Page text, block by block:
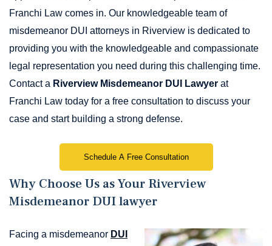
Franchi Law comes in. Our knowledgeable team of
misdemeanor DUI attorneys in Riverview is dedicated to
providing you with the knowledgeable and compassionate
legal representation you need during this challenging time.
Contact a Riverview Misdemeanor DUI Lawyer at
Franchi Law today for a free consultation to discuss your
case and start building a strong defense.
Schedule A Free Consultation
Why Choose Us as Your Riverview
Misdemeanor DUI lawyer
Facing a misdemeanor DUI